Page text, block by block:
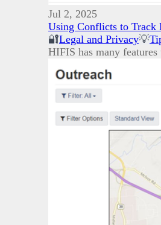
Jul 2, 2025
Using Conflicts to Track
🔐Legal and Privacy💡
HIFIS has many